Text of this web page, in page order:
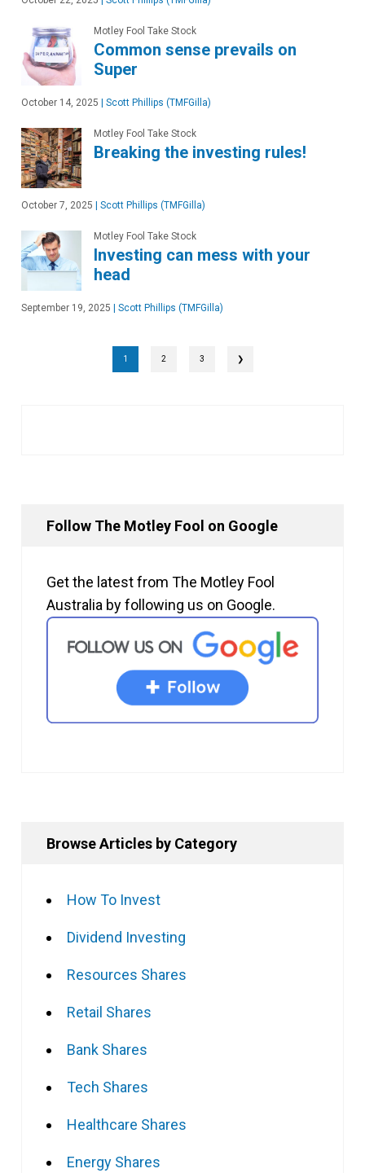
Motley Fool Take Stock
Common sense prevails on
Super
October 14, 2025 Scott Phillips (TMFGilla)
Motley Fool Take Stock
Breaking the investing rules!
October 7, 2025 Scott Phillips (TMFGilla)
Motley Fool Take Stock
Investing can mess with your
head
September 19, 2025 Scott Phillips (TMFGilla)
1 2 3 ❯
Follow The Motley Fool on Google
Get the latest from The Motley Fool
Australia by following us on Google.
Browse Articles by Category
How To Invest
Dividend Investing
Resources Shares
Retail Shares
Bank Shares
Tech Shares
Healthcare Shares
Energy Shares